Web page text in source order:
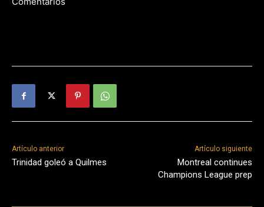
Artículo anterior
Trinidad goleó a Quilmes
Artículo siguiente
Montreal continues
Champions League prep